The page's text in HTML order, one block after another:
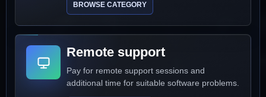
BROWSE CATEGORY
Remote support
Pay for remote support sessions and
additional time for suitable software problems.